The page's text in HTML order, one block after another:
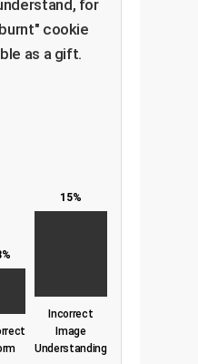
for
cookie
as a gift.
15%
Incorrect
Image
Understanding